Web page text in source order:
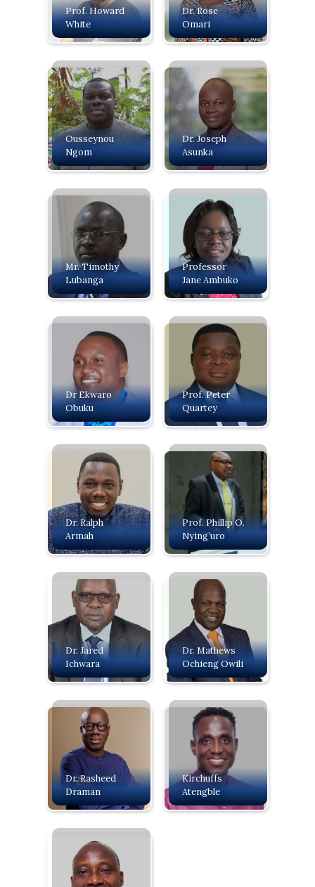
Prof. Howard
White
Dr. Rose
Omari
Ousseynou
Ngom
Dr. Joseph
Asunka
Mr. Timothy
Lubanga
Professor
Jane Ambuko
Dr Ekwaro
Obuku
Prof. Peter
Quartey
Dr. Ralph
Armah
Prof. Phillip O.
Nying’uro
Dr. Jared
Ichwara
Dr. Mathews
Ochieng Owili
Dr. Rasheed
Draman
Kirchuffs
Atengble